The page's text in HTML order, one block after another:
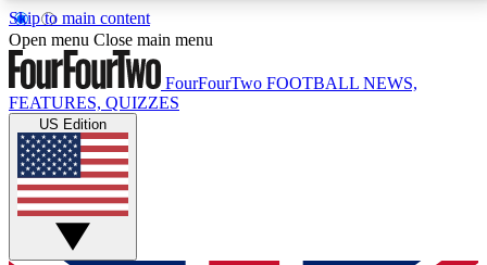
Skip to main content
17
MEMBER FEATURESACCESS AVAILABLE
Live Q&A Sessions
Weekly interactive sessions
GET CLUB ACCESS QUICK
Open menu Close main menu
FourFourTwo FOOTBALL NEWS,
FEATURES, QUIZZES
US Edition